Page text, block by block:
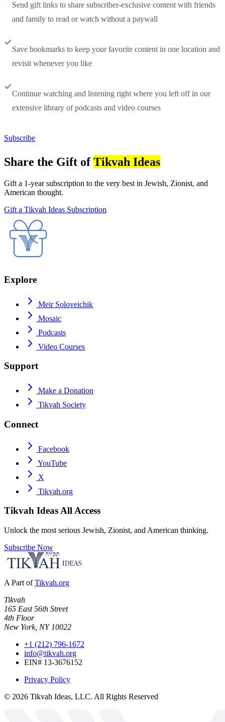
Send gift links to share subscriber-exclusive content with friends
and family to read or watch without a paywall
Save bookmarks to keep your favorite content in one location and
revisit whenever you like
Continue watching and listening right where you left off in our
extensive library of podcasts and video courses
Subscribe
Share the Gift ofTikvah Ideas
Gift a 1-year subscription to the very best in Jewish, Zionist, and
American thought.
Gift a Tikvah Ideas Subscription
Explore
Meir Soloveichik
Mosaic
Podcasts
Video Courses
Support
Make a Donation
Tikvah Society
Connect
Facebook
YouTube
X
Tikvah.org
Tikvah IdeasAll Access
Unlock the most serious Jewish, Zionist, and American thinking.
Subscribe Now
A Part of Tikvah.org
Tikvah
165 East 56th Street
4th Floor
New York, NY 10022
+1 (212) 796-1672
info@tikvah.org
EIN# 13-3676152
Privacy Policy
© 2026 Tikvah Ideas, LLC. All Rights Reserved